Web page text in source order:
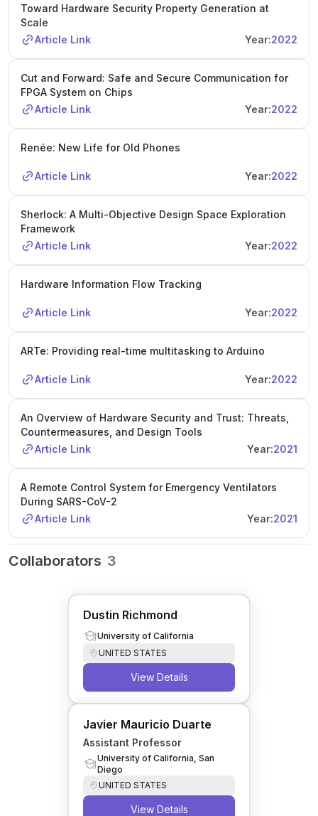
Toward Hardware Security Property Generation at
Scale
Article Link
Year:2022
Cut and Forward: Safe and Secure Communication for
FPGA System on Chips
Article Link
Year:2022
Renée: New Life for Old Phones
Article Link Year:2022
Sherlock: A Multi-Objective Design Space Exploration
Framework
Article Link
Year:2022
Hardware Information Flow Tracking
Article Link Year:2022
ARTe: Providing real-time multitasking to Arduino
Article Link Year:2022
An Overview of Hardware Security and Trust: Threats,
Countermeasures, and Design Tools
Article Link
Year:2021
A Remote Control System for Emergency Ventilators
During SARS-CoV-2
Article Link
Year:2021
Collaborators 3
Dustin Richmond
University of California
UNITED STATES
View Details
Javier Mauricio Duarte
Assistant Professor
University of California, San
Diego
UNITED STATES
View Details